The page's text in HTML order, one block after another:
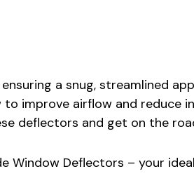
a snug, streamlined
improve airflow and reduce
deflectors and get on the
Window Deflectors – your